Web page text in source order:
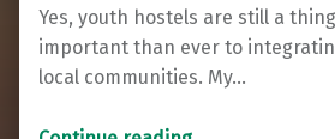
Yes, youth hostels are still a
important than ever to
local communities. My…